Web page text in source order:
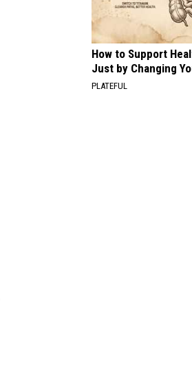
How to Support
Just by Changing
PLATEFUL